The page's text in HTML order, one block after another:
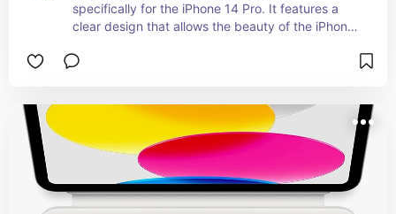
specifically for the iPhone 14 Pro. It features a
clear design that allows the beauty of the iPhone
against drops and scratches. The MagSafe
attachment of MagSafe accessories like chargers
and wallets. Knew someone that ordered one of
these so I decided to share it as well.